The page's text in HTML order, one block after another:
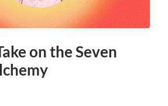
on the Seven